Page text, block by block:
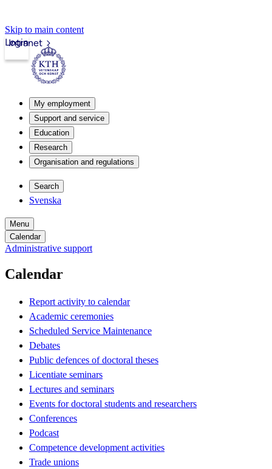
Skip to main content
Intranet
Login
My employment
Support and service
Education
Research
Organisation and regulations
Search
Svenska
Menu
Calendar
Administrative support
Calendar
Report activity to calendar
Academic ceremonies
Scheduled Service Maintenance
Debates
Public defences of doctoral theses
Licentiate seminars
Lectures and seminars
Events for doctoral students and researchers
Conferences
Podcast
Competence development activities
Trade unions